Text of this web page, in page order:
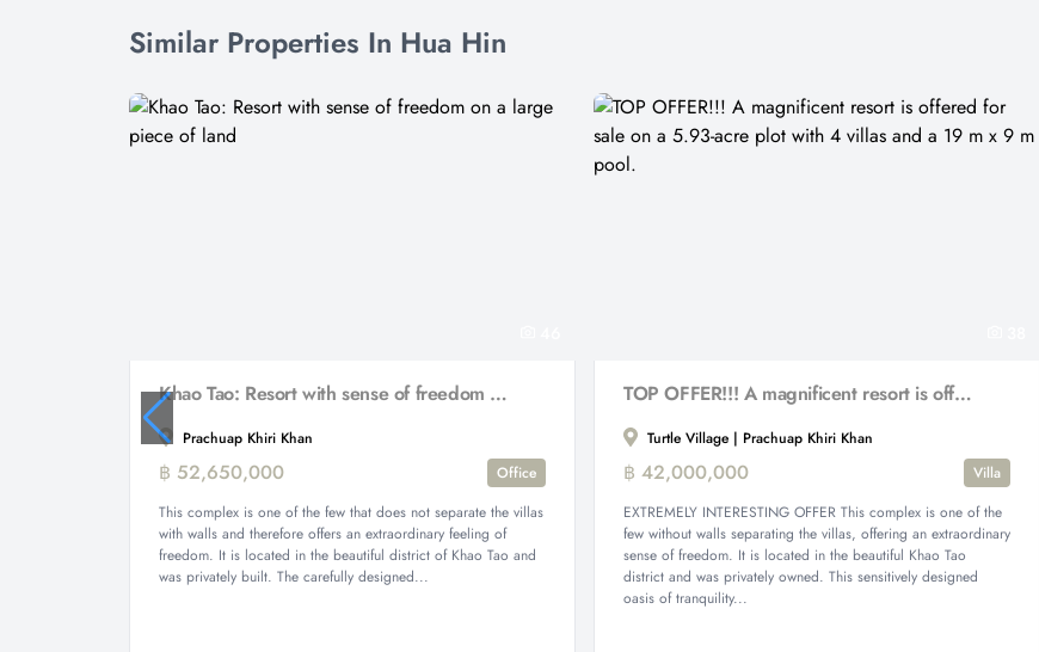
Similar Properties In Hua Hin
Khao Tao: Resort with sense of freedom on a large piece of land
Prachuap Khiri Khan
฿ 52,650,000
Office
This complex is one of the few that does not separate the villas
with walls and therefore offers an extraordinary feeling of
freedom. It is located in the beautiful district of Khao Tao and
was privately built. The carefully designed...
TOP OFFER!!! A magnificent resort is offered for sale on a 5.93-acre plot with 4 villas and a 19 m x 9 m pool.
Turtle Village | Prachuap Khiri Khan
฿ 42,000,000
Villa
EXTREMELY INTERESTING OFFER This complex is one of the
few without walls separating the villas, offering an extraordinary
sense of freedom. It is located in the beautiful Khao Tao
district and was privately owned. This sensitively designed
oasis of tranquility...